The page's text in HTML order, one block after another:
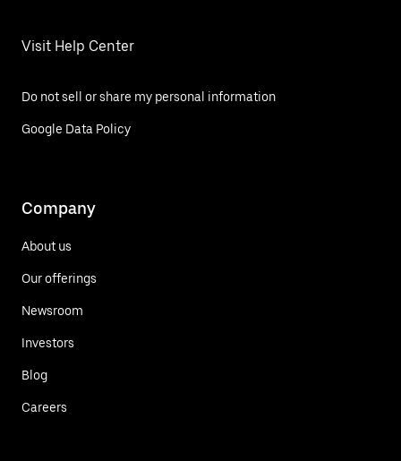
Visit Help Center
Do not sell or share my personal information
Google Data Policy
Company
About us
Our offerings
Newsroom
Investors
Blog
Careers